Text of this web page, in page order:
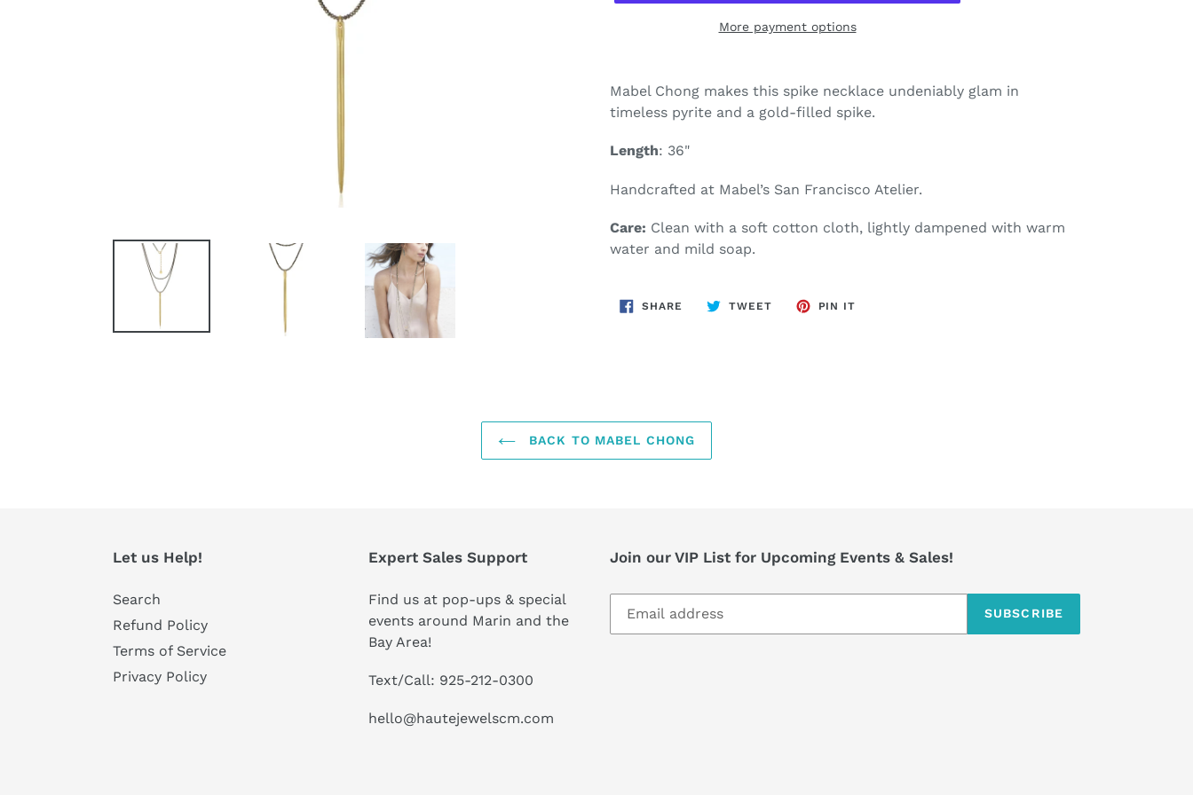
More payment options
product
to
cart
Mabel Chong makes this spike necklace undeniably glam in
timeless pyrite and a gold-filled spike.
Length: 36"
Handcrafted at Mabel’s San Francisco Atelier.
Care: Clean with a soft cotton cloth, lightly dampened with warm
water and mild soap.
SHARE SHARE
TWEETTWEET
PIN IT
BACK TO MABEL CHONG
Let us Help!
Search
Refund Policy
Terms of Service
Privacy Policy
Expert Sales Support
Find us at pop-ups & special
events around Marin and the
Bay Area!
Text/Call: 925-212-0300
hello@hautejewelscm.com
Join our VIP List for Upcoming Events & Sales!
SUBSCRIBE